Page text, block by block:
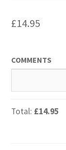
£14.95
COMMENTS
Total: £14.95